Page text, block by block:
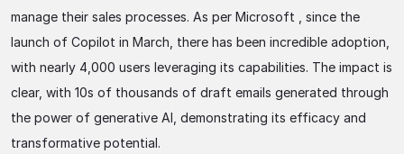
manage their sales processes. As per Microsoft , since the
launch of Copilot in March, there has been incredible adoption,
with nearly 4,000 users leveraging its capabilities. The impact is
clear, with 10s of thousands of draft emails generated through
the power of generative AI, demonstrating its efficacy and
transformative potential.